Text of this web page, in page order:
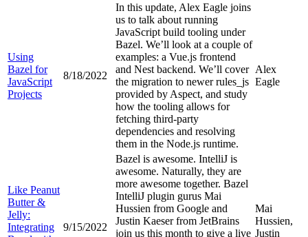
Using
Bazel for
JavaScript
Projects
8/18/2022
In this update, Alex Eagle joins
us to talk about running
JavaScript build tooling under
Bazel. We’ll look at a couple of
examples: a Vue.js frontend
and Nest backend. We’ll cover
the migration to newer rules_js
provided by Aspect, and study
how the tooling allows for
fetching third-party
dependencies and resolving
them in the Node.js runtime.
Alex
Eagle
Like Peanut
Butter &
Jelly:
Integrating
9/15/2022
Bazel is awesome. IntelliJ is
awesome. Naturally, they are
more awesome together. Bazel
IntelliJ plugin gurus Mai
Hussien from Google and
Justin Kaeser from JetBrains
join us this month to give a live
Mai
Hussien,
Justin